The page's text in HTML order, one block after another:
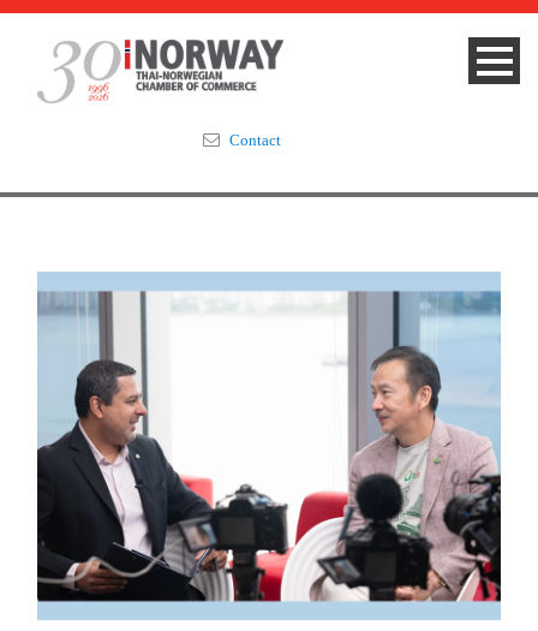
About
Events & News
Focus Areas
TNCC Blog
Member Privileges
Contact